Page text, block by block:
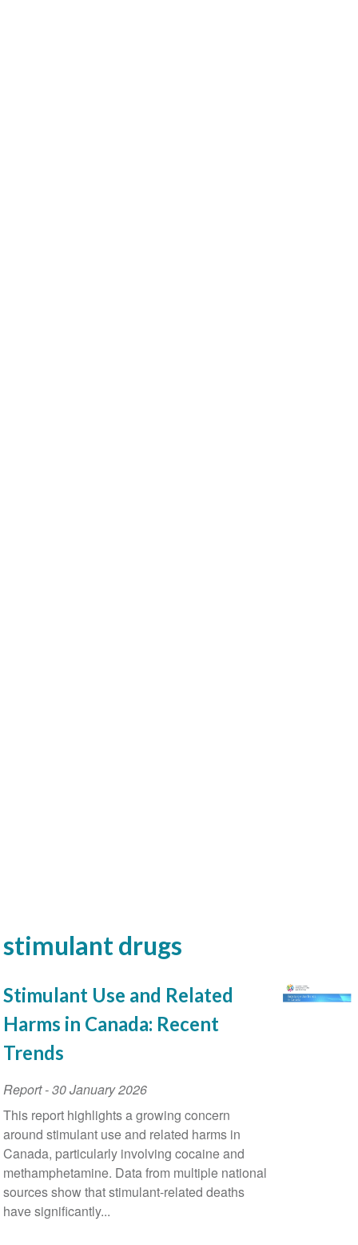
stimulant drugs
Stimulant Use and Related
Harms in Canada: Recent
Trends
Report-30 January 2026
This report highlights a growing concern
around stimulant use and related harms in
Canada, particularly involving cocaine and
methamphetamine. Data from multiple national
sources show that stimulant-related deaths
have significantly...